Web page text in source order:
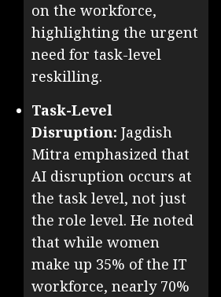
on the workforce,
highlighting the urgent
need for task-level
reskilling.
Task-Level
Disruption: Jagdish
Mitra emphasized that
AI disruption occurs at
the task level, not just
the role level. He noted
that while women
make up 35% of the IT
workforce, nearly 70%